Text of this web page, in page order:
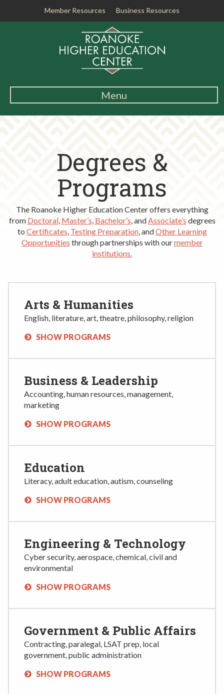
Member Resources Business Resources
a
e
H
e
E
u
c
a
t
n
n
Menu
Main
Degrees & Programs
Student Services
Rent a Space
RHEC Foundation
Degrees &
Programs
The Roanoke Higher Education Center offers everything
from Doctoral, Master’s, Bachelor’s, andAssociate’s degrees
to Certificates, Testing Preparation, andOther Learning
Opportunities through partnerships with ourmember
institutions.
Arts & Humanities
English, literature, art, theatre, philosophy, religion
SHOW PROGRAMS
Business & Leadership
Accounting, human resources, management,
marketing
SHOW PROGRAMS
Education
Literacy, adult education, autism, counseling
SHOW PROGRAMS
Engineering & Technology
Cyber security, aerospace, chemical, civil and
environmental
SHOW PROGRAMS
Government & Public Affairs
Contracting, paralegal, LSAT prep, local
government, public administration
SHOW PROGRAMS